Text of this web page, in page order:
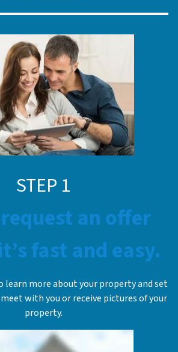
STEP 1
an offer
fast and easy.
learn more about your property and set
with you or receive pictures of your
property.